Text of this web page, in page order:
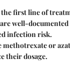
first line of
well-documented
infection risk.
methotrexate or
their dosage.